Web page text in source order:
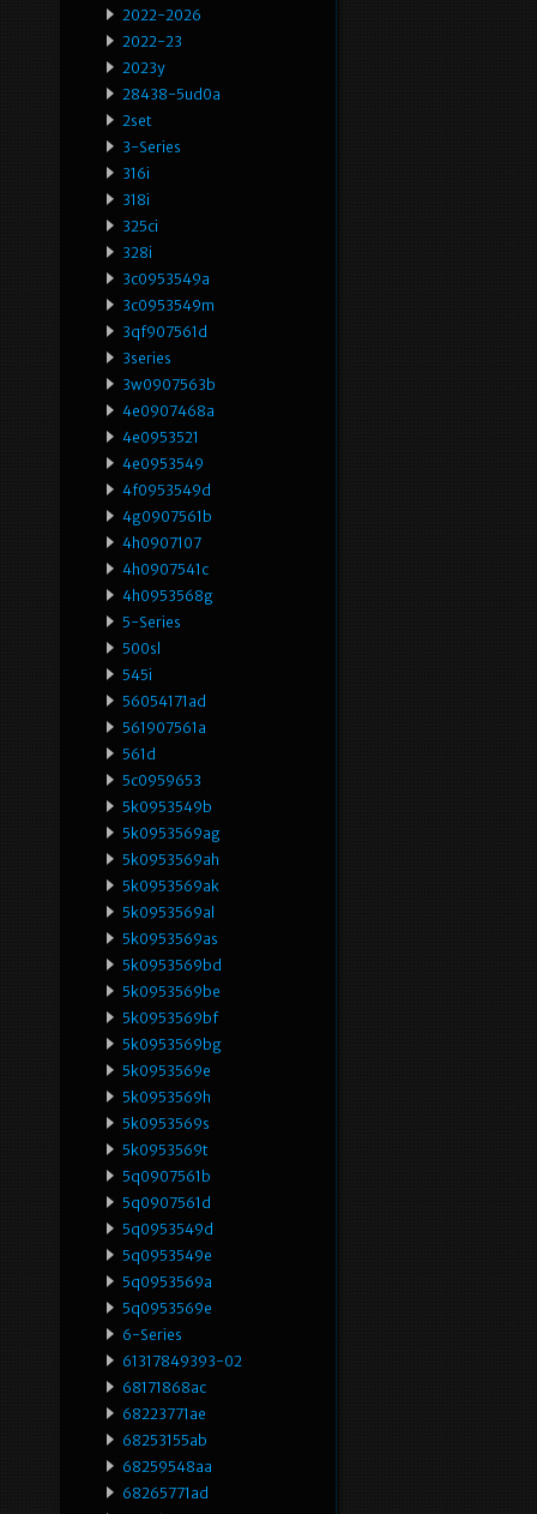
2022-2026
2022-23
2023y
28438-5ud0a
2set
3-Series
316i
318i
325ci
328i
3c0953549a
3c0953549m
3qf907561d
3series
3w0907563b
4e0907468a
4e0953521
4e0953549
4f0953549d
4g0907561b
4h0907107
4h0907541c
4h0953568g
5-Series
500sl
545i
56054171ad
561907561a
561d
5c0959653
5k0953549b
5k0953569ag
5k0953569ah
5k0953569ak
5k0953569al
5k0953569as
5k0953569bd
5k0953569be
5k0953569bf
5k0953569bg
5k0953569e
5k0953569h
5k0953569s
5k0953569t
5q0907561b
5q0907561d
5q0953549d
5q0953549e
5q0953569a
5q0953569e
6-Series
61317849393-02
68171868ac
68223771ae
68253155ab
68259548aa
68265771ad